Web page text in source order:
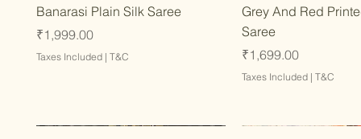
Banarasi Plain Silk Saree
Price
₹1,999.00
Taxes Included | T&C
Grey And Red
Saree
Price
₹1,699.00
Taxes Included| T&C